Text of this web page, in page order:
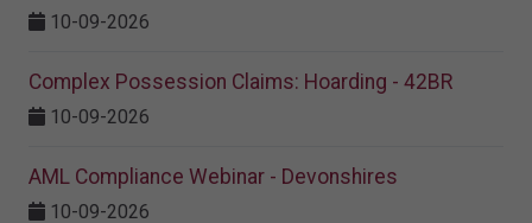
10-09-2026
Complex Possession Claims: Hoarding - 42BR
10-09-2026
AML Compliance Webinar - Devonshires
10-09-2026